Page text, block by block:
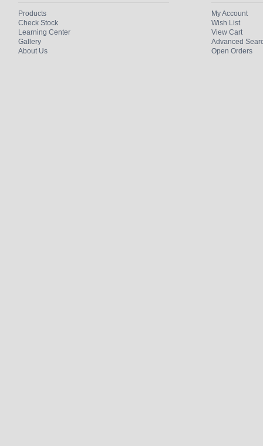
Products
Check Stock
Learning Center
Gallery
About Us
My Account
Wish List
View Cart
Advanced
Open Orders